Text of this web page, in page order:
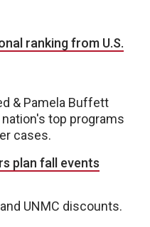
ranking from U.S.
& Pamela Buffett
top programs
cases.
plan fall events
UNMC discounts.